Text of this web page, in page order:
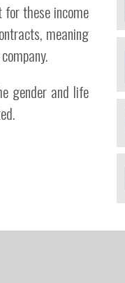
these income
meaning
gender and life